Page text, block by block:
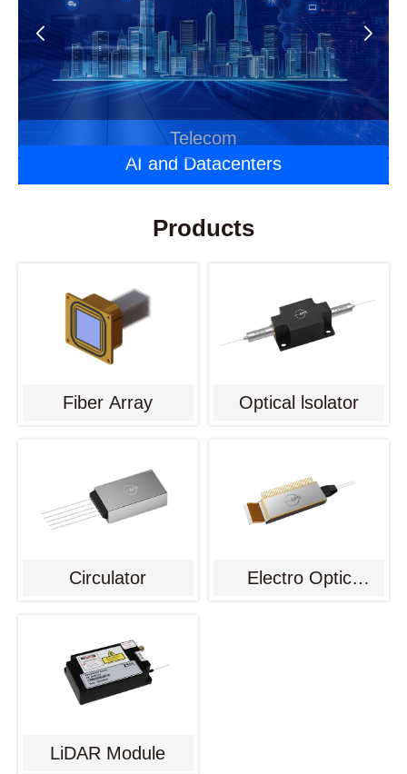
AI and Datacenters
Telecom
Laser Applications
Automotive Optoelectronics
Products
Fiber Array Optical lsolator
Circulator
Electro Optic
LiDAR Module